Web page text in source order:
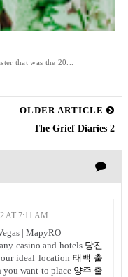
that was the 20...
OLDER ARTICLE
The Grief Diaries 2
AT 7:11 AM
| MapyRO
casino and hotels 당진
ideal location 태백 출
you want to place 양주 출